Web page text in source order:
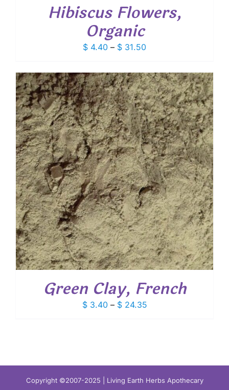
Hibiscus Flowers,
Organic
$ 4.40 – $ 31.50Price
$ 4.40
through
$ 31.50
Green Clay, French
$3.40 – $24.35Price
Copyright ©2007-2025 | Living Earth Herbs Apothecary